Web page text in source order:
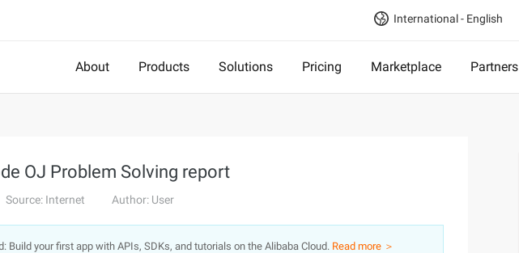
International - English
About Products Solutions Pricing Marketplace Partners
OJ Problem Solving report
Source: Internet Author: User
Build your first app with APIs, SDKs, and tutorials on the Alibaba Cloud. Read more ＞